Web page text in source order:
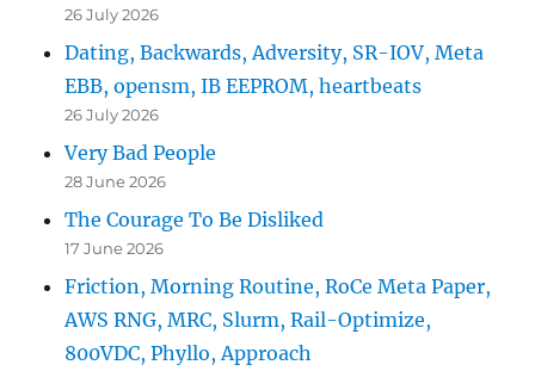
26 July 2026
Dating, Backwards, Adversity, SR-IOV, Meta
EBB, opensm, IB EEPROM, heartbeats
26 July 2026
Very Bad People
28 June 2026
The Courage To Be Disliked
17 June 2026
Friction, Morning Routine, RoCe Meta Paper,
AWS RNG, MRC, Slurm, Rail-Optimize,
800VDC, Phyllo, Approach